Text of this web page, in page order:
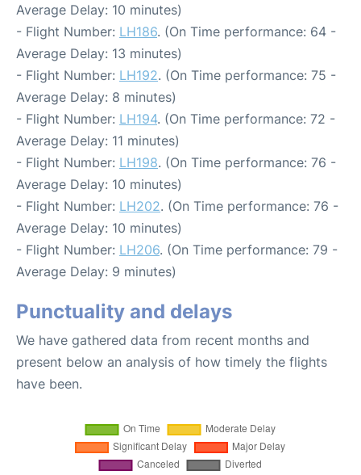
Average Delay: 10 minutes)
- Flight Number: LH186. (On Time performance: 64 -
Average Delay: 13 minutes)
- Flight Number: LH192. (On Time performance: 75 -
Average Delay: 8 minutes)
- Flight Number: LH194. (On Time performance: 72 -
Average Delay: 11 minutes)
- Flight Number: LH198. (On Time performance: 76 -
Average Delay: 10 minutes)
- Flight Number: LH202. (On Time performance: 76 -
Average Delay: 10 minutes)
- Flight Number: LH206. (On Time performance: 79 -
Average Delay: 9 minutes)
Punctuality and delays
We have gathered data from recent months and
present below an analysis of how timely the flights
have been.